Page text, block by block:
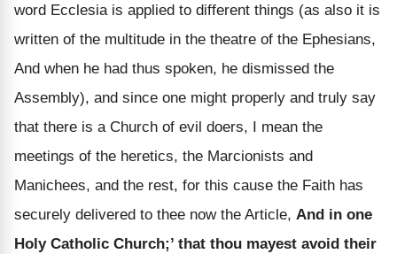
word Ecclesia is applied to different things (as also it is
written of the multitude in the theatre of the Ephesians,
And when he had thus spoken, he dismissed the
Assembly), and since one might properly and truly say
that there is a Church of evil doers, I mean the
meetings of the heretics, the Marcionists and
Manichees, and the rest, for this cause the Faith has
securely delivered to thee now the Article, And in one
Holy Catholic Church;’ that thou mayest avoid their